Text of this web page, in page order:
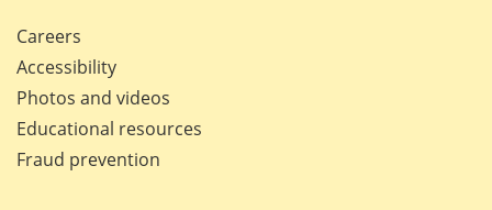
Careers
Accessibility
Photos and videos
Educational resources
Fraud prevention